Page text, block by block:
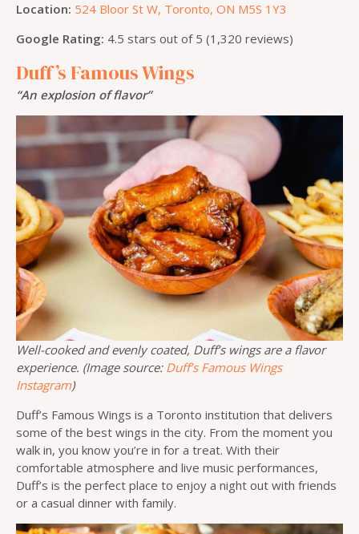
Location: 524 Bloor St W, Toronto, ON M5S 1Y3
Google Rating: 4.5 stars out of 5 (1,320 reviews)
Duff’s Famous Wings
“An explosion of flavor”
Well-cooked and evenly coated, Duff’s wings are a flavor
experience. (Image source: Duff’s Famous Wings
Instagram)
Duff’s Famous Wings is a Toronto institution that delivers
some of the best wings in the city. From the moment you
walk in, you know you’re in for a treat. With their
comfortable atmosphere and live music performances,
Duff’s is the perfect place to enjoy a night out with friends
or a casual dinner with family.